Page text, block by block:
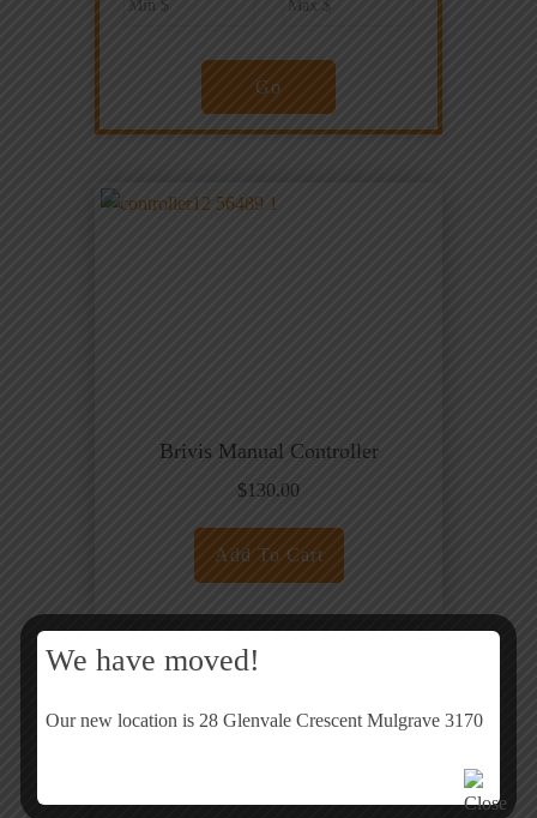
Go
Brivis Manual Controller
$130.00
Add To Cart
We have moved!
Our new location is 28 Glenvale Crescent Mulgrave 3170